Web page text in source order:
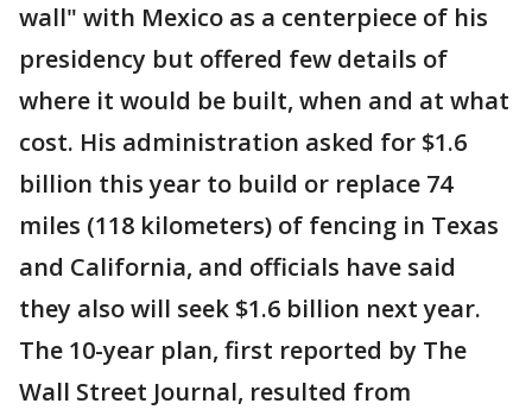
wall" with Mexico as a centerpiece of his
presidency but offered few details of
where it would be built, when and at what
cost. His administration asked for $1.6
billion this year to build or replace 74
miles (118 kilometers) of fencing in Texas
and California, and officials have said
they also will seek $1.6 billion next year.
The 10-year plan, first reported by The
Wall Street Journal, resulted from